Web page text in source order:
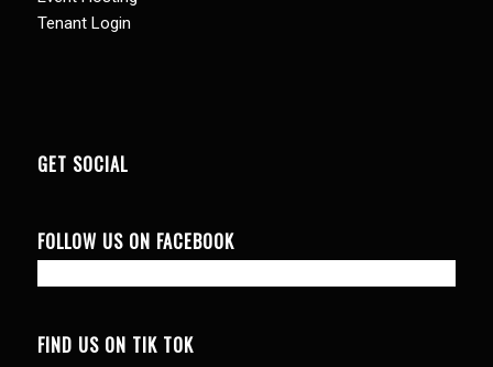
Tenant Login
GET SOCIAL
FOLLOW US ON FACEBOOK
FIND US ON TIK TOK